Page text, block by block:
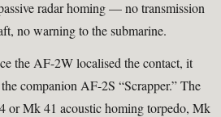
radar homing — no transmission
no warning to the submarine.
the AF-2W localised the contact, it
companion AF-2S “Scrapper.” The
or Mk 41 acoustic homing torpedo, Mk